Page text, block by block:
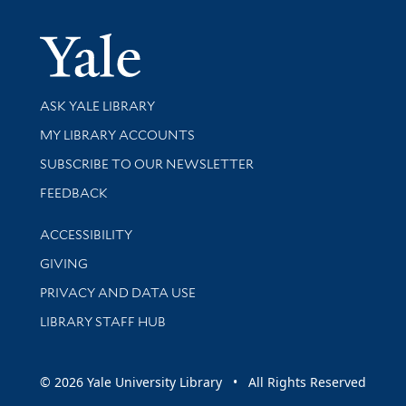
Yale
Library Services
ASK YALE LIBRARY
Get research help and support
MY LIBRARY ACCOUNTS
SUBSCRIBE TO OUR NEWSLETTER
Stay updated with library news and events
FEEDBACK
Library Information
ACCESSIBILITY
GIVING
PRIVACY AND DATA USE
LIBRARY STAFF HUB
© 2026 Yale University Library • All Rights Reserved